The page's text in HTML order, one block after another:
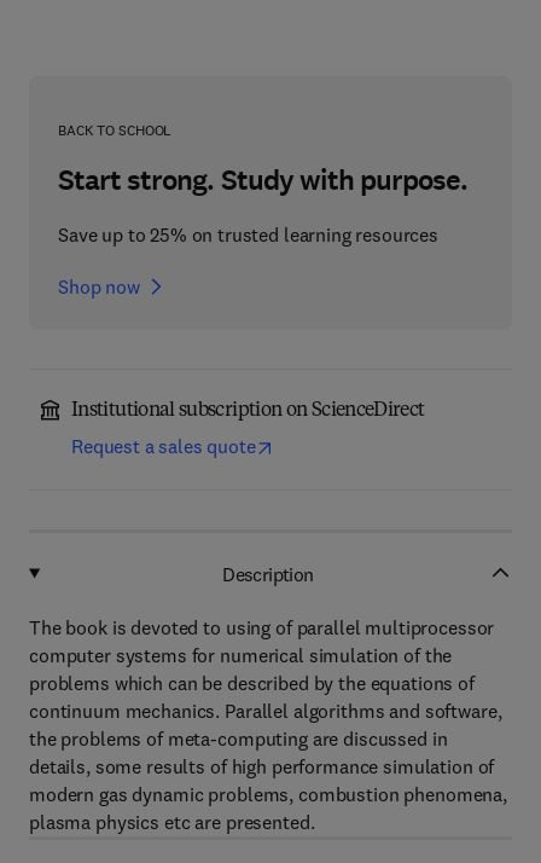
BACK TO SCHOOL
Start strong. Study with purpose.
Save up to 25% on trusted learning resources
Shop now
Institutional subscription on ScienceDirect
Request a sales quote
Description
The book is devoted to using of parallel multiprocessor
computer systems for numerical simulation of the
problems which can be described by the equations of
continuum mechanics. Parallel algorithms and software,
the problems of meta-computing are discussed in
details, some results of high performance simulation of
modern gas dynamic problems, combustion phenomena,
plasma physics etc are presented.